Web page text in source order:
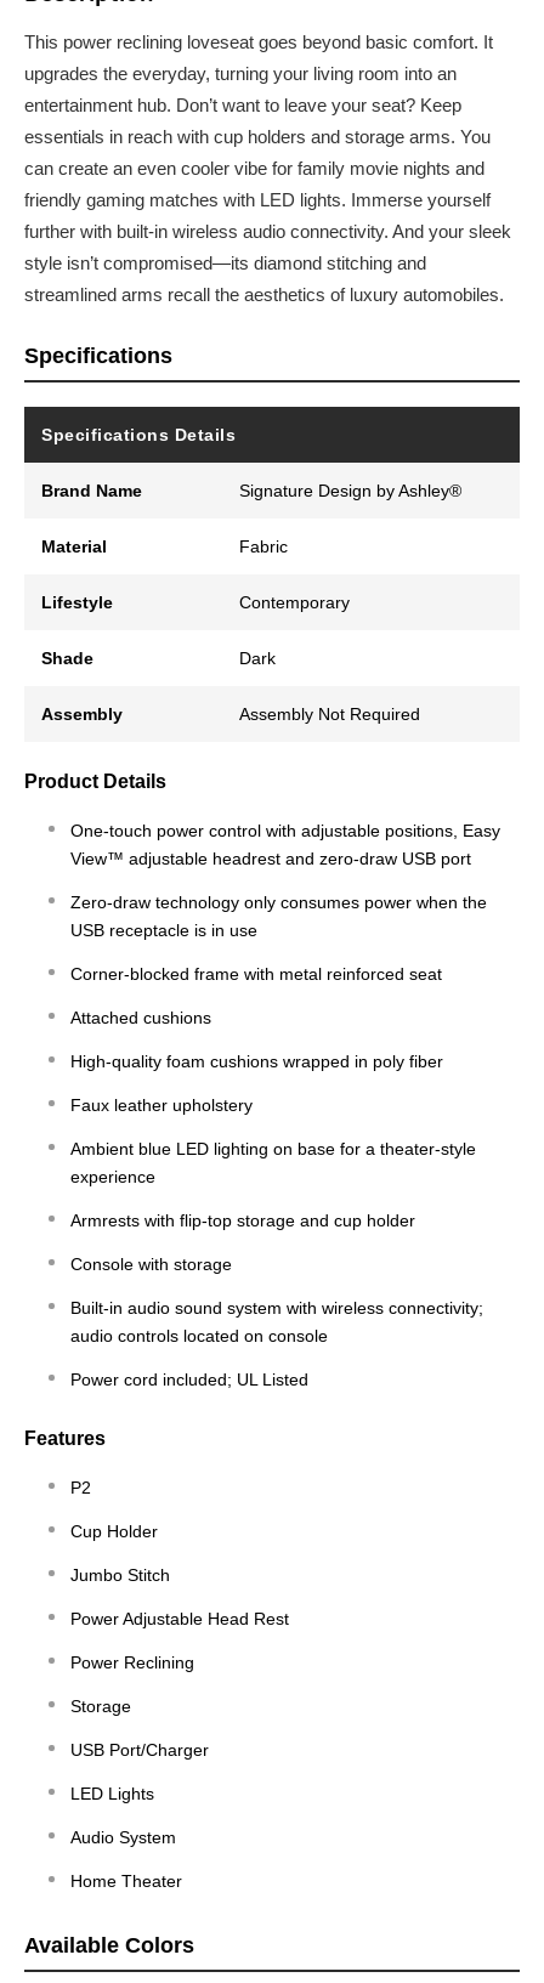
This power reclining loveseat goes beyond basic comfort. It
upgrades the everyday, turning your living room into an
entertainment hub. Don’t want to leave your seat? Keep
essentials in reach with cup holders and storage arms. You
can create an even cooler vibe for family movie nights and
friendly gaming matches with LED lights. Immerse yourself
further with built-in wireless audio connectivity. And your sleek
style isn’t compromised—its diamond stitching and
streamlined arms recall the aesthetics of luxury automobiles.
Specifications
Specifications Details
Brand Name Signature Design by Ashley®
Material Fabric
Lifestyle Contemporary
Shade Dark
Assembly Assembly Not Required
Product Details
One-touch power control with adjustable positions, Easy
View™ adjustable headrest and zero-draw USB port
Zero-draw technology only consumes power when the
USB receptacle is in use
Corner-blocked frame with metal reinforced seat
Attached cushions
High-quality foam cushions wrapped in poly fiber
Faux leather upholstery
Ambient blue LED lighting on base for a theater-style
experience
Armrests with flip-top storage and cup holder
Console with storage
Built-in audio sound system with wireless connectivity;
audio controls located on console
Power cord included; UL Listed
Features
P2
Cup Holder
Jumbo Stitch
Power Adjustable Head Rest
Power Reclining
Storage
USB Port/Charger
LED Lights
Audio System
Home Theater
Available Colors